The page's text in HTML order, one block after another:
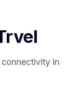
in